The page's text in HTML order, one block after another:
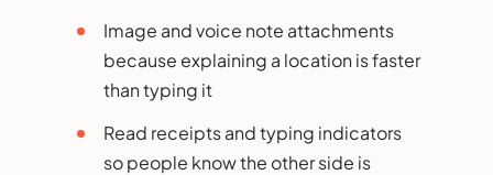
Image and voice note attachments
because explaining a location is faster
than typing it
Read receipts and typing indicators
so people know the other side is